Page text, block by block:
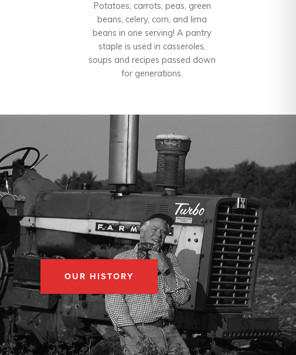
Potatoes, carrots, peas, green
beans, celery, corn, and lima
beans in one serving! A pantry
staple is used in casseroles,
soups and recipes passed down
for generations.
OUR HISTORY